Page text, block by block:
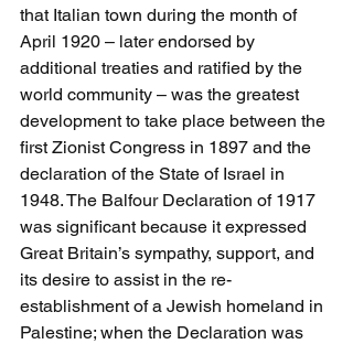
that Italian town during the month of
April 1920 – later endorsed by
additional treaties and ratified by the
world community – was the greatest
development to take place between the
first Zionist Congress in 1897 and the
declaration of the State of Israel in
1948. The Balfour Declaration of 1917
was significant because it expressed
Great Britain’s sympathy, support, and
its desire to assist in the re-
establishment of a Jewish homeland in
Palestine; when the Declaration was